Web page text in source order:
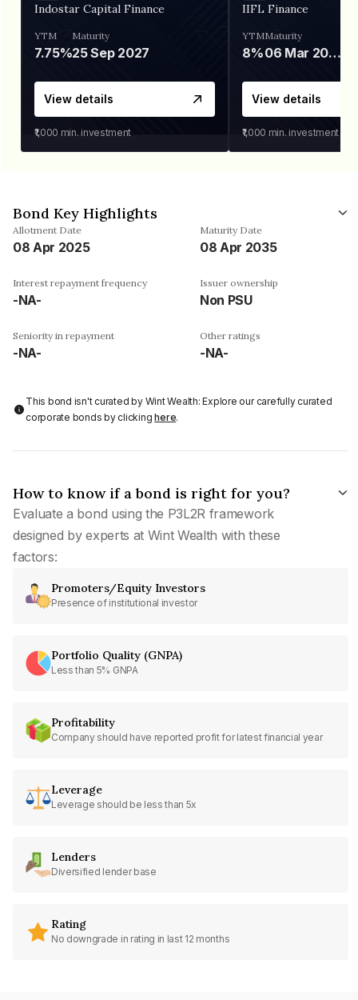
Indostar Capital Finance
YTM
7.75%
Maturity
25 Sep 2027
View details
₹1,000 min. investment
IIFL Finance
YTM
8%
Maturity
06 Mar 2028
View details
₹1,000 min. investment
Bond Key Highlights
Allotment Date
08 Apr 2025
Maturity Date
08 Apr 2035
Interest repayment frequency
-NA-
Issuer ownership
Non PSU
Seniority in repayment
-NA-
Other ratings
-NA-
This bond isn't curated by Wint Wealth: Explore our carefully curated
corporate bonds by clickinghere.
How to know if a bond is right for you?
Evaluate a bond using the P3L2R framework
designed by experts at Wint Wealth with these
factors:
Promoters/Equity Investors
Presence of institutional investor
Portfolio Quality (GNPA)
Less than 5% GNPA
Profitability
Company should have reported profit for latest financial year
Leverage
Leverage should be less than 5x
Lenders
Diversified lender base
Rating
No downgrade in rating in last 12 months